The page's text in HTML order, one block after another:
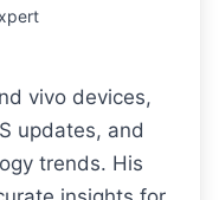
vivo devices,
updates, and
trends. His